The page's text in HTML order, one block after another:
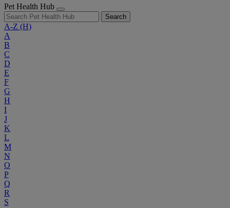
Pet Health Hub
Search
A-Z (H)
A
B
C
D
E
F
G
H
I
J
K
L
M
N
O
P
Q
R
S